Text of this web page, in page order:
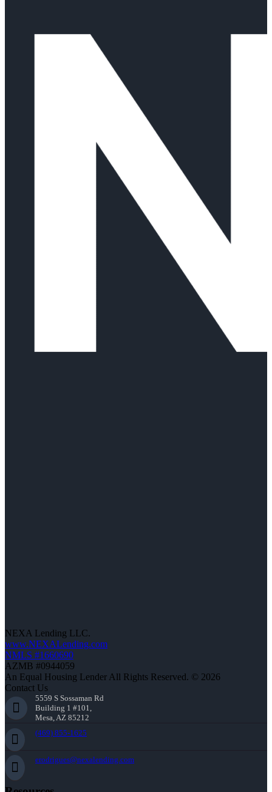
NEXA Lending LLC.
www.NEXALending.com
NMLS #1660690
AZMB #0944059
An Equal Housing Lender All Rights Reserved. © 2026
Contact Us
5559 S Sossaman Rd
Building 1 #101,
Mesa, AZ 85212
(469) 855-1625
erodrigues@nexalending.com